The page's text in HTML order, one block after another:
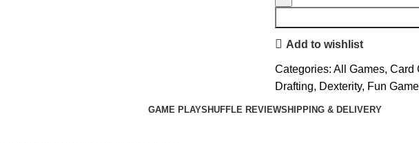
Add to wishlist
Categories: All Games, Card
Drafting, Dexterity, Fun
GAME PLAYSHUFFLE REVIEWSHIPPING & DELIVERY